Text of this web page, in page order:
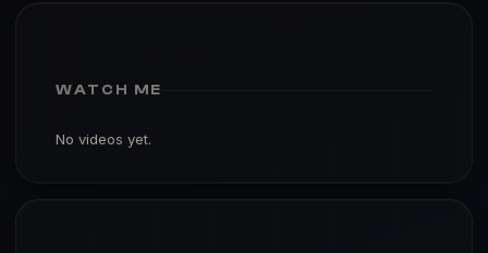
WATCH ME
No videos yet.